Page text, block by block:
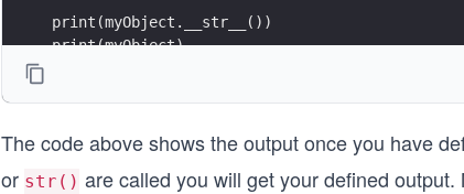
print(myObject.__str__())
print(myObject)
The code above shows the output once you have
or str() are called you will get your defined